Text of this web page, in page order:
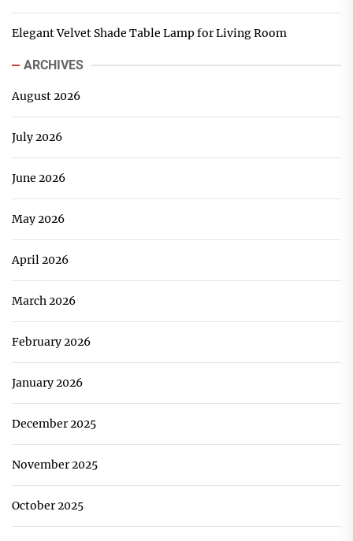
Elegant Velvet Shade Table Lamp for Living Room
ARCHIVES
August 2026
July 2026
June 2026
May 2026
April 2026
March 2026
February 2026
January 2026
December 2025
November 2025
October 2025